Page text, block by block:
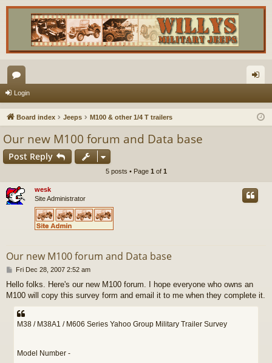
or
u
s
in
Login
Board index Jeeps M100 & other 1/4 T trailers
Our new M100 forum and Data base
Post Reply
5 posts • Page 1 of 1
wesk
Site Administrator
Our new M100 forum and Data base
P
s
t
Fri Dec 28, 2007 2:52 am
Hello folks. Here's our new M100 forum. I hope everyone who owns an
M100 will copy this survey form and email it to me when they complete it.
M38 / M38A1 / M606 Series Yahoo Group Military Trailer Survey
Model Number -